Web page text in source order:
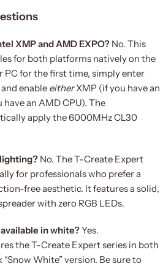
XMP and AMD EXPO? No. This
for both platforms natively on the
PC for the first time, simply enter
enable eitherXMP (if you have an
an AMD CPU). The
apply the 6000MHz CL30
lighting? No. The T-Create Expert
for professionals who prefer a
free aesthetic. It features a solid,
with zero RGB LEDs.
in white?Yes.
the T-Create Expert series in both
White” version. Be sure to